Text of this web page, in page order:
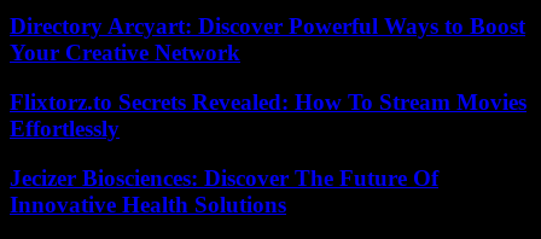
Directory Arcyart: Discover Powerful Ways to Boost
Your Creative Network
Flixtorz.to Secrets Revealed: How To Stream Movies
Effortlessly
Jecizer Biosciences: Discover The Future Of
Innovative Health Solutions